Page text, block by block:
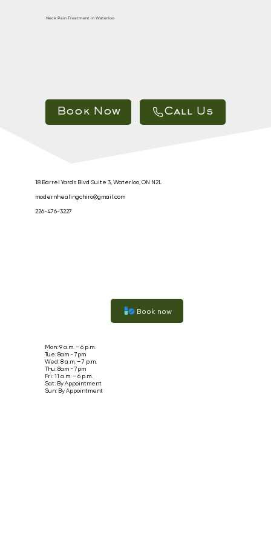
Neck Pain Treatment in Waterloo
Book Now Call Us
18 Barrel Yards Blvd Suite 3, Waterloo, ON N2L
modernhealingchiro@gmail.com
226-476-3227
Book now
Mon: 9 a.m. – 6 p.m.
Tue: 8am - 7pm
Wed: 8 a.m. – 7 p.m.
Thu: 8am - 7pm
Fri: 11 a.m. – 6 p.m.
Sat: By Appointment
Sun: By Appointment